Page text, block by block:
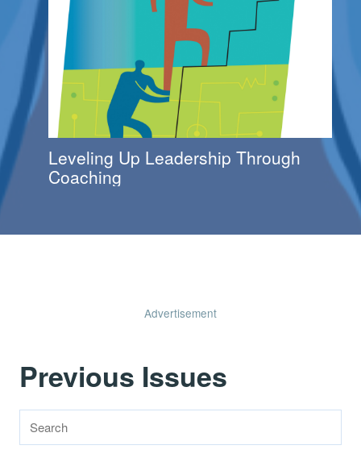
Leveling Up Leadership Through
Coaching
Advertisement
Previous Issues